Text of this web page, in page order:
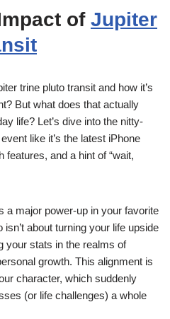
of Jupiter
trine pluto transit and how it’s
But what does that actually
life? Let’s dive into the nitty-
like it’s the latest iPhone
and a hint of “wait,
a major power-up in your favorite
about turning your life upside
your stats in the realms of
growth. This alignment is
character, which suddenly
(or life challenges) a whole